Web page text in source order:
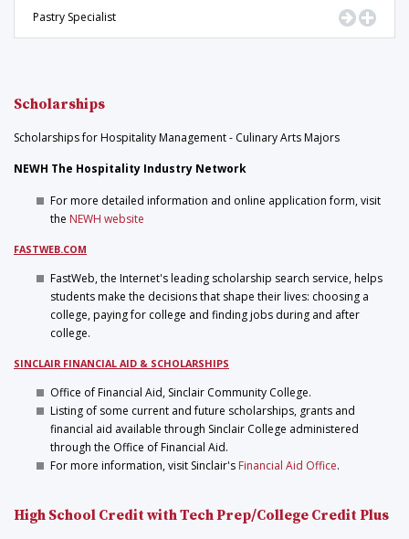
Pastry Specialist Go to
Scholarships
Scholarships for Hospitality Management - Culinary Arts Majors
NEWH The Hospitality Industry Network
For more detailed information and online application form, visit
the NEWH website
FASTWEB.COM
FastWeb, the Internet's leading scholarship search service, helps
students make the decisions that shape their lives: choosing a
college, paying for college and finding jobs during and after
college.
SINCLAIR FINANCIAL AID & SCHOLARSHIPS
Office of Financial Aid, Sinclair Community College.
Listing of some current and future scholarships, grants and
financial aid available through Sinclair College administered
through the Office of Financial Aid.
For more information, visit Sinclair's Financial Aid Office.
High School Credit with Tech Prep/College Credit Plus